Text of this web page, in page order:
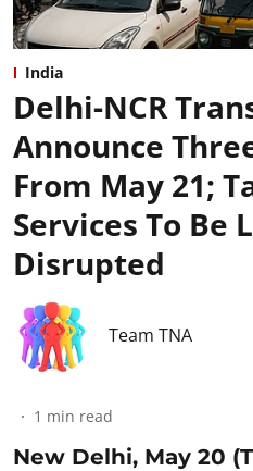
India
Delhi-NCR
Announce
From May 21;
Services To Be
Disrupted
Team TNA
1 min read
New Delhi, May 20